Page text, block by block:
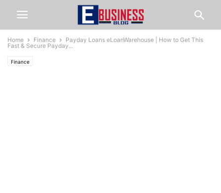
Home Finance
Payday Loans eLoanWarehouse | How to Get This
Fast & Secure Payday...
Finance